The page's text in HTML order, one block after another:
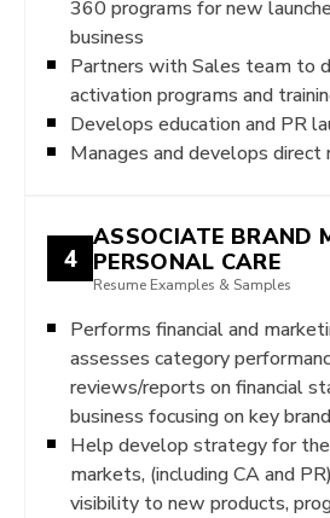
360 programs for new
business
Partners with Sales team to
activation programs and
Develops education and PR
Manages and develops direct
4
ASSOCIATE BRAND
PERSONAL CARE
Resume Examples & Samples
Performs financial and
assesses category
reviews/reports on financial
business focusing on key
Help develop strategy for
markets, (including CA and
visibility to new products,